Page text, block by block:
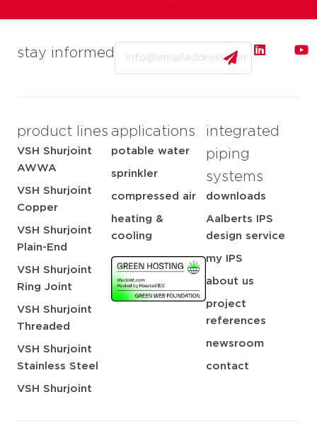
stay informed
product lines
VSH Shurjoint
AWWA
VSH Shurjoint
Copper
VSH Shurjoint
Plain-End
VSH Shurjoint
Ring Joint
VSH Shurjoint
Threaded
VSH Shurjoint
Stainless Steel
VSH Shurjoint
applications
potable water
sprinkler
compressed air
heating &
cooling
integrated
piping
systems
downloads
Aalberts IPS
design service
my IPS
about us
project
references
newsroom
contact